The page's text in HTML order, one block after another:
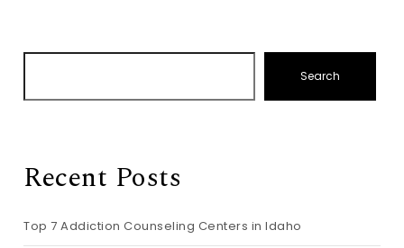
Search
Recent Posts
Top 7 Addiction Counseling Centers in Idaho